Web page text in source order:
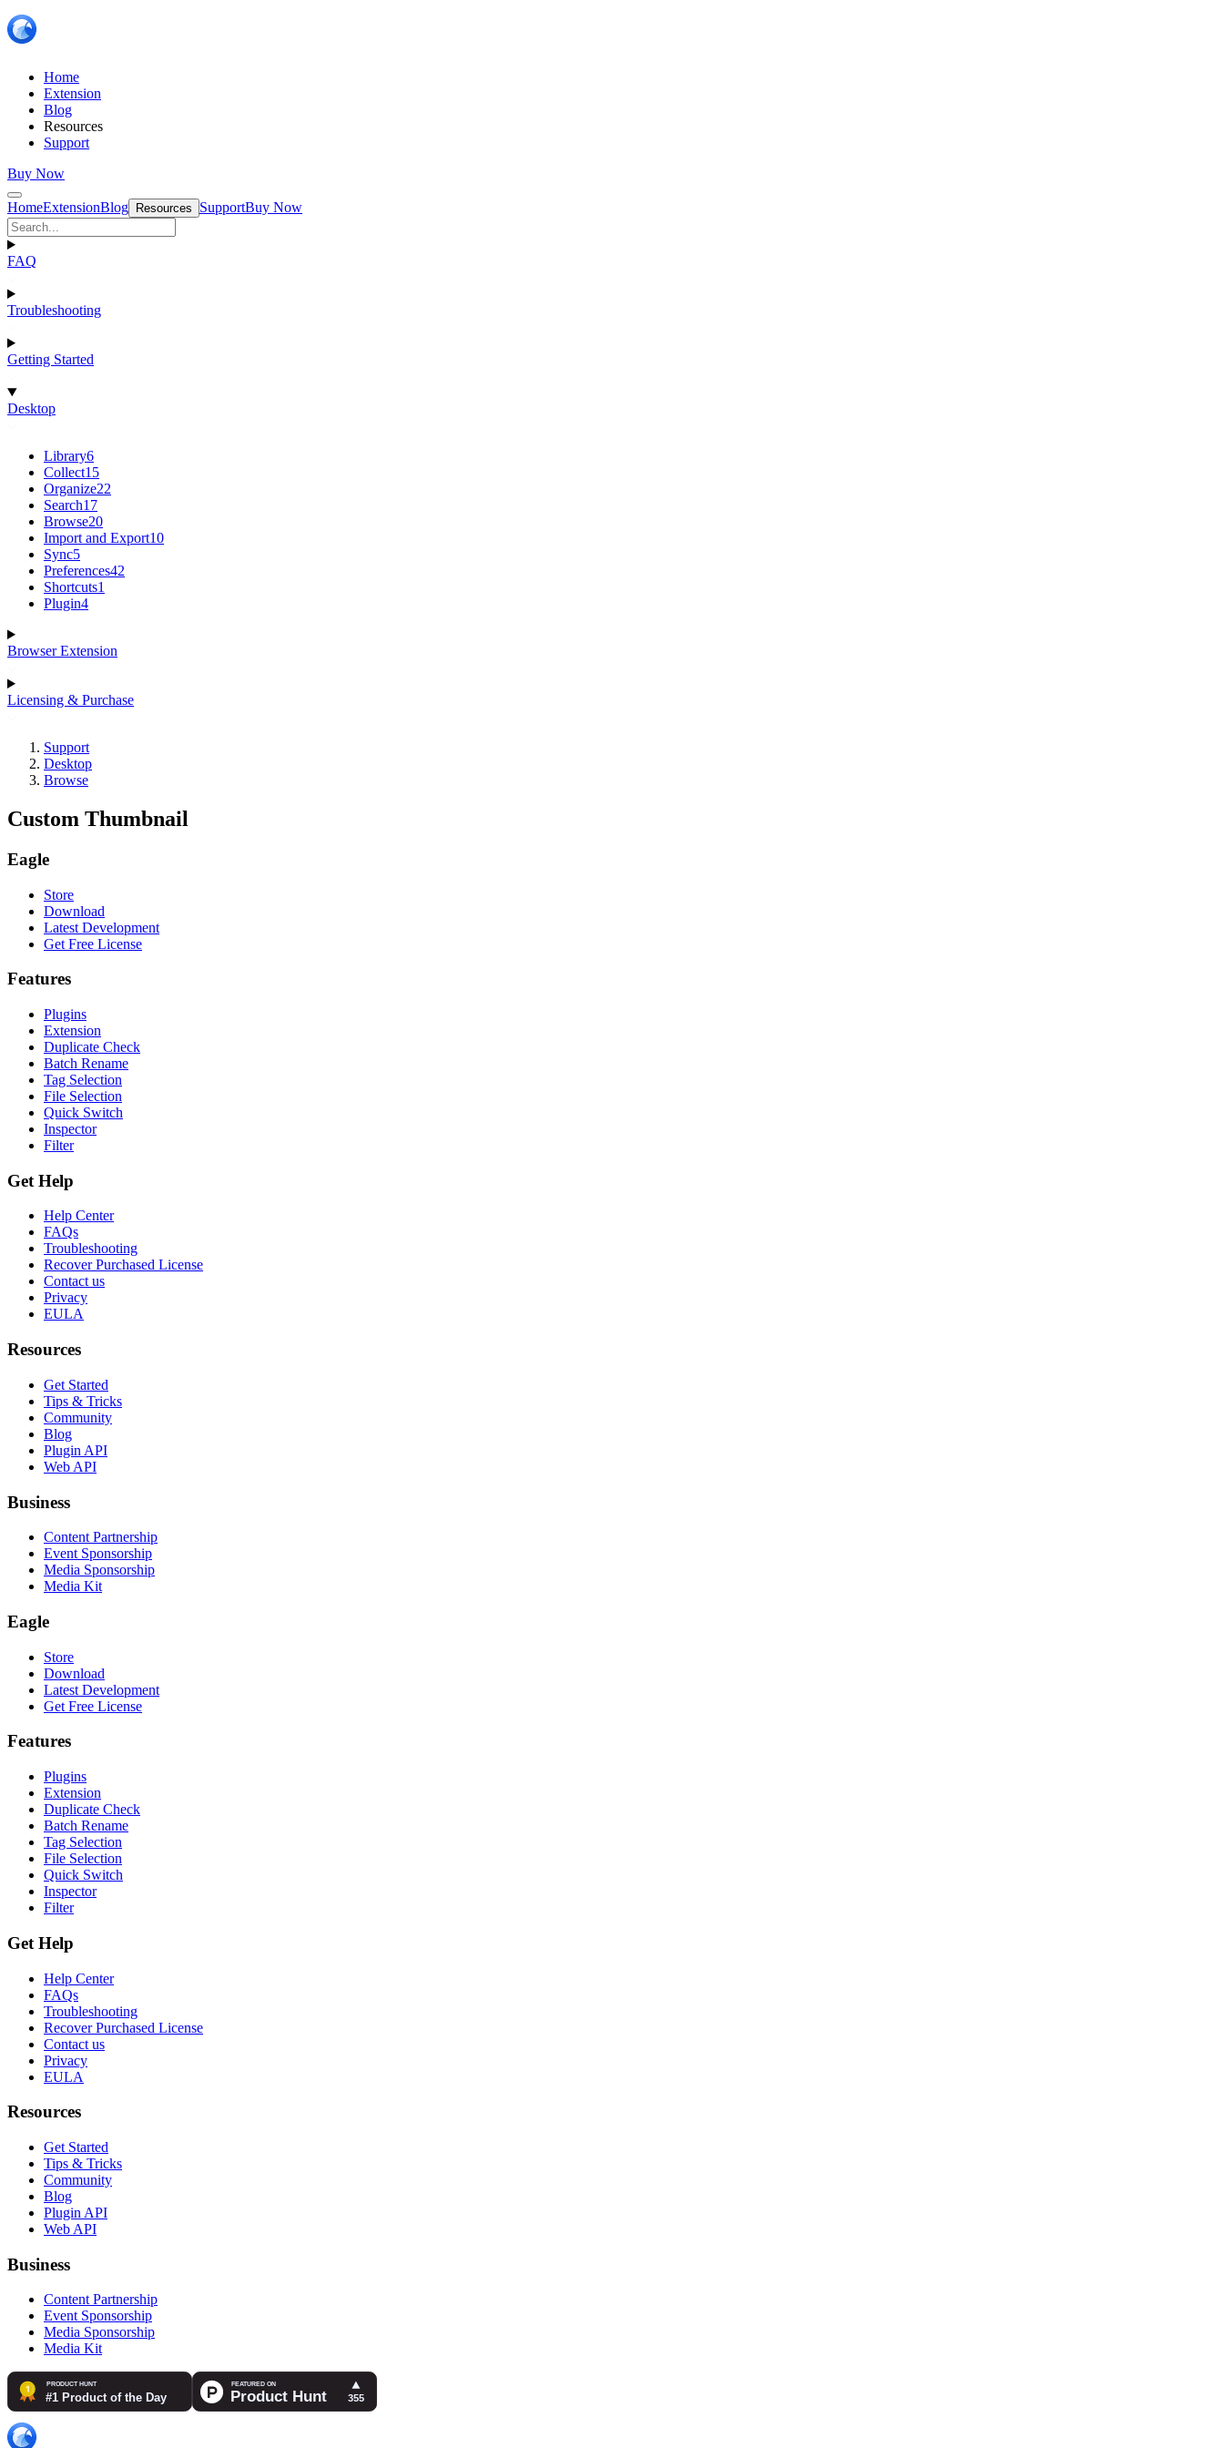
Home
Extension
Blog
Resources
Support
Buy Now
HomeExtensionBlog Resources SupportBuy Now
FAQ
Troubleshooting
Getting Started
Desktop
Library6
Collect15
Organize22
Search17
Browse20
Import and Export10
Sync5
Preferences42
Shortcuts1
Plugin4
Browser Extension
Licensing & Purchase
Support
Desktop
Browse
Custom Thumbnail
Eagle
Store
Download
Latest Development
Get Free License
Features
Plugins
Extension
Duplicate Check
Batch Rename
Tag Selection
File Selection
Quick Switch
Inspector
Filter
Get Help
Help Center
FAQs
Troubleshooting
Recover Purchased License
Contact us
Privacy
EULA
Resources
Get Started
Tips & Tricks
Community
Blog
Plugin API
Web API
Business
Content Partnership
Event Sponsorship
Media Sponsorship
Media Kit
Eagle
Store
Download
Latest Development
Get Free License
Features
Plugins
Extension
Duplicate Check
Batch Rename
Tag Selection
File Selection
Quick Switch
Inspector
Filter
Get Help
Help Center
FAQs
Troubleshooting
Recover Purchased License
Contact us
Privacy
EULA
Resources
Get Started
Tips & Tricks
Community
Blog
Plugin API
Web API
Business
Content Partnership
Event Sponsorship
Media Sponsorship
Media Kit